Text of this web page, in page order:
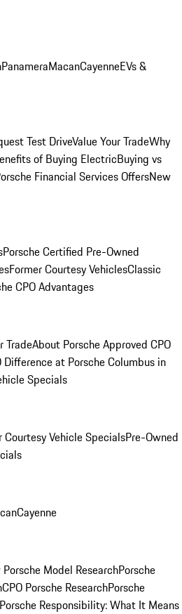
PanameraMacanCayenneEVs &
Test DriveValue Your TradeWhy
of Buying ElectricBuying vs
Financial Services OffersNew
Porsche Certified Pre-Owned
Former Courtesy VehiclesClassic
CPO Advantages
TradeAbout Porsche Approved CPO
Difference at Porsche Columbus in
Specials
Courtesy Vehicle SpecialsPre-Owned
Cayenne
Model ResearchPorsche
CPO Porsche ResearchPorsche
Porsche Responsibility: What It Means